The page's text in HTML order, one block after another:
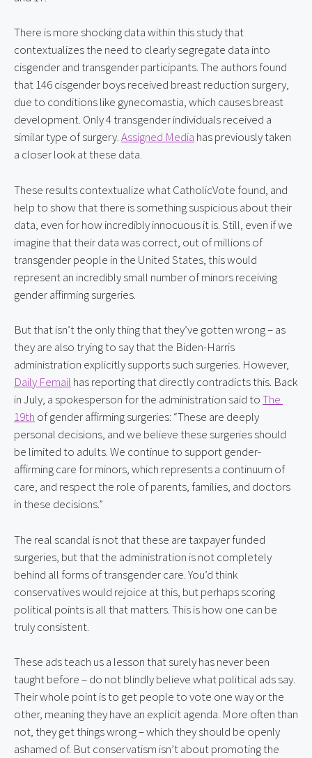
There is more shocking data within this study that
contextualizes the need to clearly segregate data into
cisgender and transgender participants. The authors found
that 146 cisgender boys received breast reduction surgery,
due to conditions like gynecomastia, which causes breast
development. Only 4 transgender individuals received a
similar type of surgery. Assigned Media has previously taken
a closer look at these data.
These results contextualize what CatholicVote found, and
help to show that there is something suspicious about their
data, even for how incredibly innocuous it is. Still, even if we
imagine that their data was correct, out of millions of
transgender people in the United States, this would
represent an incredibly small number of minors receiving
gender affirming surgeries.
But that isn’t the only thing that they’ve gotten wrong – as
they are also trying to say that the Biden-Harris
Daily Femail has reporting that directly contradicts this. Back
in July, a spokesperson for the administration said to The
19th of gender affirming surgeries: “These are deeply
personal decisions, and we believe these surgeries should
be limited to adults. We continue to support gender-
affirming care for minors, which represents a continuum of
care, and respect the role of parents, families, and doctors
in these decisions.”
The real scandal is not that these are taxpayer funded
surgeries, but that the administration is not completely
behind all forms of transgender care. You’d think
conservatives would rejoice at this, but perhaps scoring
political points is all that matters. This is how one can be
truly consistent.
These ads teach us a lesson that surely has never been
taught before – do not blindly believe what political ads say.
Their whole point is to get people to vote one way or the
other, meaning they have an explicit agenda. More often than
not, they get things wrong – which they should be openly
ashamed of. But conservatism isn’t about promoting the